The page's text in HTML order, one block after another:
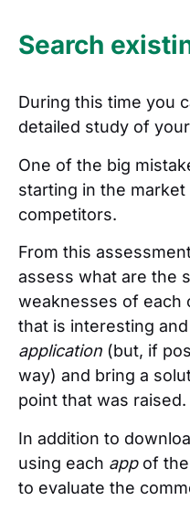
Search
During this time you
detailed study of
One of the big
starting in the
competitors.
From this
assess what are the
weaknesses of each
that is interesting
application (but, if
way) and bring a
point that was raised.
In addition to
using each appof the
to evaluate the